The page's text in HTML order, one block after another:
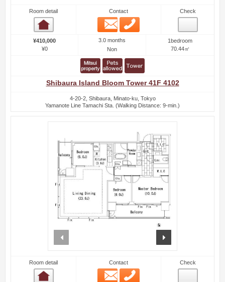
Room detail Contact
Email
Check
¥410,000
¥0
3.0 months
Non
1bedroom
70.44㎡
Shibaura Island Bloom Tower 41F 4102
4-20-2, Shibaura, Minato-ku, Tokyo
Yamanote Line Tamachi Sta. (Walking Distance: 9-min.)
Room detail Contact
Email
Check